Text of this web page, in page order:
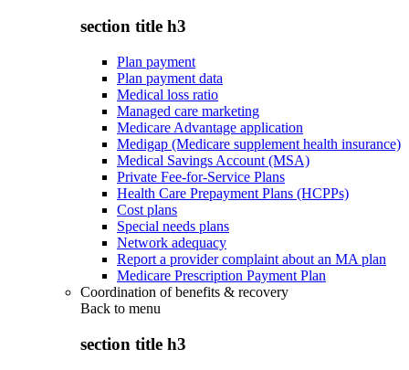
section title h3
Plan payment
Plan payment data
Medical loss ratio
Managed care marketing
Medicare Advantage application
Medigap (Medicare supplement health insurance)
Medical Savings Account (MSA)
Private Fee-for-Service Plans
Health Care Prepayment Plans (HCPPs)
Cost plans
Special needs plans
Network adequacy
Report a provider complaint about an MA plan
Medicare Prescription Payment Plan
Coordination of benefits & recovery
Back to menu
section title h3